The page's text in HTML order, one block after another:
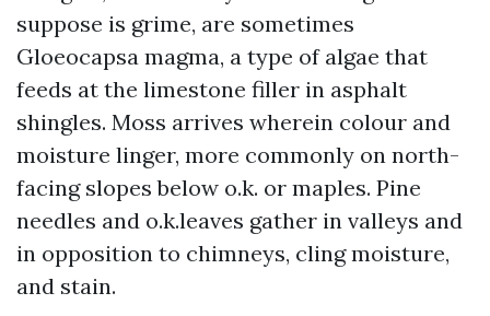
suppose is grime, are sometimes
Gloeocapsa magma, a type of algae that
feeds at the limestone filler in asphalt
shingles. Moss arrives wherein colour and
moisture linger, more commonly on north-
facing slopes below o.k. or maples. Pine
needles and o.k.leaves gather in valleys and
in opposition to chimneys, cling moisture,
and stain.